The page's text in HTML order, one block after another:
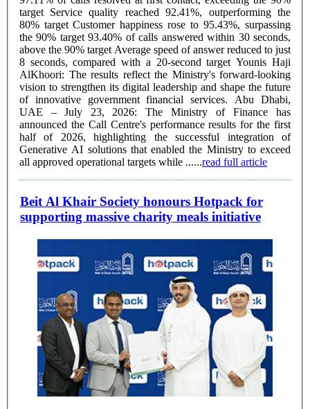
target Service quality reached 92.41%, outperforming the
80% target Customer happiness rose to 95.43%, surpassing
the 90% target 93.40% of calls answered within 30 seconds,
above the 90% target Average speed of answer reduced to just
8 seconds, compared with a 20-second target Younis Haji
AlKhoori: The results reflect the Ministry's forward-looking
vision to strengthen its digital leadership and shape the future
of innovative government financial services. Abu Dhabi,
UAE – July 23, 2026: The Ministry of Finance has
announced the Call Centre's performance results for the first
half of 2026, highlighting the successful integration of
Generative AI solutions that enabled the Ministry to exceed
all approved operational targets while ......read full article
Beit Al Khair Society honours Hotpack for
supporting massive charity meals initiative